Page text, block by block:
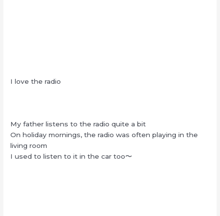
I love the radio
My father listens to the radio quite a bit
On holiday mornings, the radio was often playing in the
living room
I used to listen to it in the car too〜